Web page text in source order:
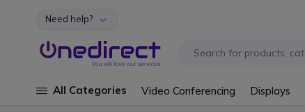
Skip to Content
Need help?
All Categories Video Conferencing Displays